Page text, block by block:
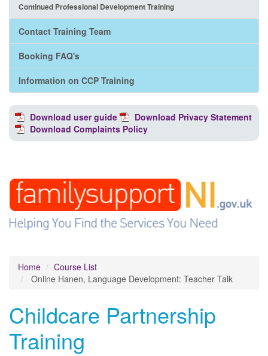
Continued Professional Development Training
Contact Training Team
Booking FAQ's
Information on CCP Training
Download user guide
Download Privacy Statement
Download Complaints Policy
Home
Course List
Online Hanen, Language Development: Teacher Talk
Childcare Partnership
Training